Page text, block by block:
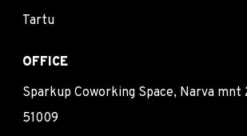
Tartu
OFFICE
Sparkup Coworking Space, Narva mnt
51009